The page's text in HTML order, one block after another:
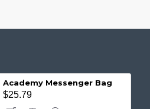
Academy Messenger Bag
$25.79